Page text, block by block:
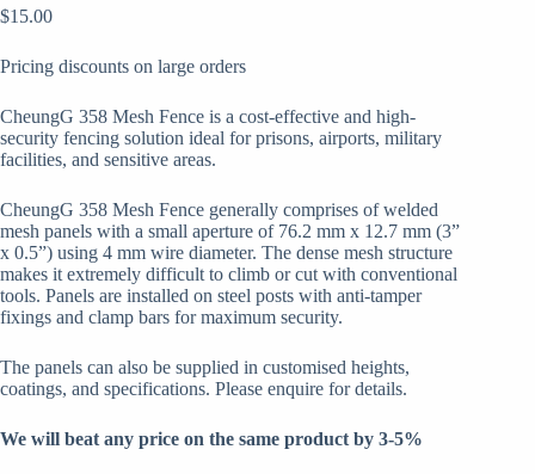
$15.00
Pricing discounts on large orders
CheungG 358 Mesh Fence is a cost-effective and high-
security fencing solution ideal for prisons, airports, military
facilities, and sensitive areas.
CheungG 358 Mesh Fence generally comprises of welded
mesh panels with a small aperture of 76.2 mm x 12.7 mm (3”
x 0.5”) using 4 mm wire diameter. The dense mesh structure
makes it extremely difficult to climb or cut with conventional
tools. Panels are installed on steel posts with anti-tamper
fixings and clamp bars for maximum security.
The panels can also be supplied in customised heights,
coatings, and specifications. Please enquire for details.
We will beat any price on the same product by 3-5%